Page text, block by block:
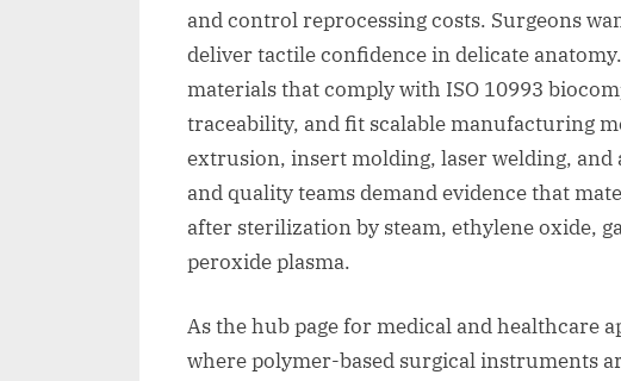
and control reprocessing costs. Surgeons
deliver tactile confidence in delicate
materials that comply with ISO 10993
traceability, and fit scalable manufacturing
extrusion, insert molding, laser welding,
and quality teams demand evidence that
after sterilization by steam, ethylene oxide,
peroxide plasma.
As the hub page for medical and healthcare
where polymer-based surgical instruments